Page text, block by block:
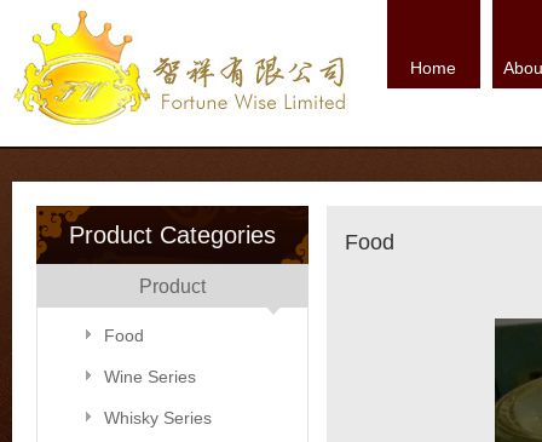
Home
Product Categories
Product
Food
Wine Series
Whisky Series
Food